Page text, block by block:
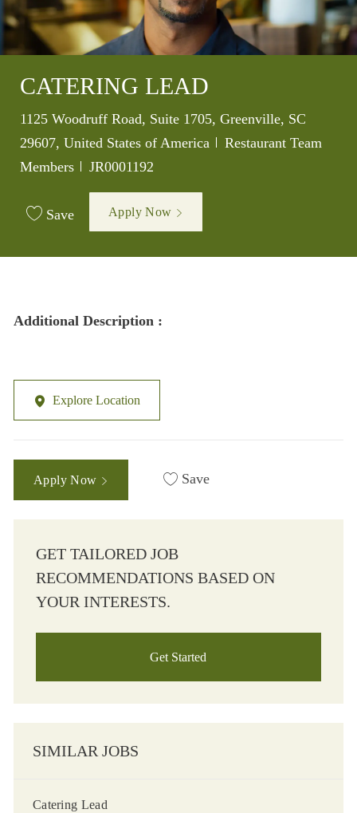
CATERING LEAD
Location
1125 Woodruff Road, Suite 1705, Greenville, SC
29607, United States of America
Category
Restaurant Team
Members
Job Id
JR0001192
Save Apply Now
Additional Description :
Explore Location
Apply Now Save
GET TAILORED JOB
RECOMMENDATIONS BASED ON
YOUR INTERESTS.
Get Started
SIMILAR JOBS
Catering Lead